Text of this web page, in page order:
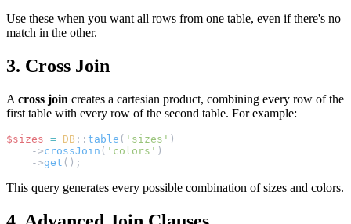
Use these when you want all rows from one table, even if there's no
match in the other.
3. Cross Join
A cross join creates a cartesian product, combining every row of the
first table with every row of the second table. For example:
$sizes = DB :: table ( 'sizes' )
    ->
crossJoin ( 'colors' )
    ->
get ();
This query generates every possible combination of sizes and colors.